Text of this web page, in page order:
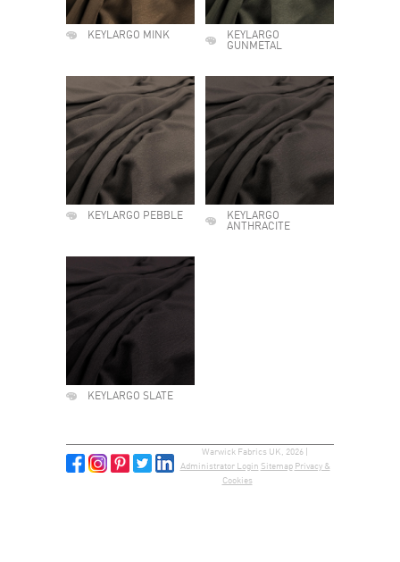
KEYLARGO MINK
KEYLARGO
GUNMETAL
KEYLARGO PEBBLE
KEYLARGO
ANTHRACITE
KEYLARGO SLATE
Warwick Fabrics UK, 2026 |
Administrator Login Sitemap Privacy &
Cookies